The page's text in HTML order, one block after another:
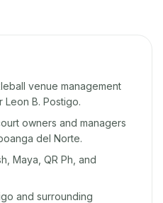
venue management
B. Postigo.
owners and managers
del Norte.
Maya, QR Ph, and
and surrounding